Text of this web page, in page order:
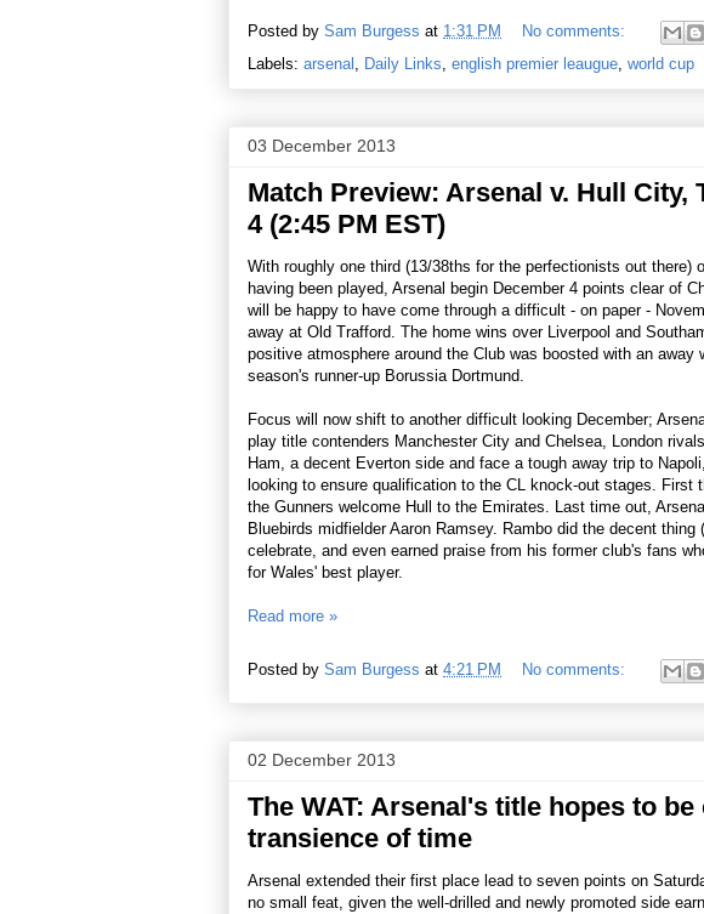
Posted by Sam Burgess at 1:31 PM
No comments:
Labels: arsenal , Daily Links, english premier leaugue, world cup
03 December 2013
Match Preview: Arsenal v. Hull City,
4 (2:45 PM EST)
With roughly one third (13/38ths for the perfectionists out there)
having been played, Arsenal begin December 4 points clear of
will be happy to have come through a difficult - on paper -
away at Old Trafford. The home wins over Liverpool and
positive atmosphere around the Club was boosted with an
season's runner-up Borussia Dortmund.
Focus will now shift to another difficult looking December;
play title contenders Manchester City and Chelsea, London
Ham, a decent Everton side and face a tough away trip to Napoli,
looking to ensure qualification to the CL knock-out stages. First
the Gunners welcome Hull to the Emirates. Last time out,
Bluebirds midfielder Aaron Ramsey. Rambo did the decent
celebrate, and even earned praise from his former club's fans
for Wales' best player.
Read more »
Posted by Sam Burgess at 4:21 PM No comments:
02 December 2013
The WAT: Arsenal's title hopes to
transience of time
Arsenal extended their first place lead to seven points on
no small feat, given the well-drilled and newly promoted side